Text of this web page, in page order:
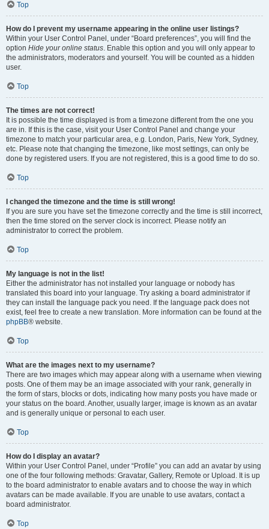
Top
How do I prevent my username appearing in the online user listings?
Within your User Control Panel, under “Board preferences”, you will find the
option Hide your online status. Enable this option and you will only appear to
the administrators, moderators and yourself. You will be counted as a hidden
user.
Top
The times are not correct!
It is possible the time displayed is from a timezone different from the one you
are in. If this is the case, visit your User Control Panel and change your
timezone to match your particular area, e.g. London, Paris, New York, Sydney,
etc. Please note that changing the timezone, like most settings, can only be
done by registered users. If you are not registered, this is a good time to do so.
Top
I changed the timezone and the time is still wrong!
If you are sure you have set the timezone correctly and the time is still incorrect,
then the time stored on the server clock is incorrect. Please notify an
administrator to correct the problem.
Top
My language is not in the list!
Either the administrator has not installed your language or nobody has
translated this board into your language. Try asking a board administrator if
they can install the language pack you need. If the language pack does not
exist, feel free to create a new translation. More information can be found at the
phpBB® website.
Top
What are the images next to my username?
There are two images which may appear along with a username when viewing
posts. One of them may be an image associated with your rank, generally in
the form of stars, blocks or dots, indicating how many posts you have made or
your status on the board. Another, usually larger, image is known as an avatar
and is generally unique or personal to each user.
Top
How do I display an avatar?
Within your User Control Panel, under “Profile” you can add an avatar by using
one of the four following methods: Gravatar, Gallery, Remote or Upload. It is up
to the board administrator to enable avatars and to choose the way in which
avatars can be made available. If you are unable to use avatars, contact a
board administrator.
Top